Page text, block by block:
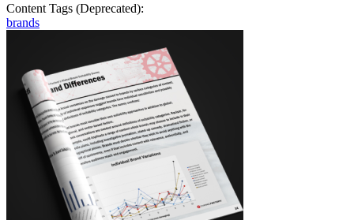
Content Tags (Deprecated):
brands